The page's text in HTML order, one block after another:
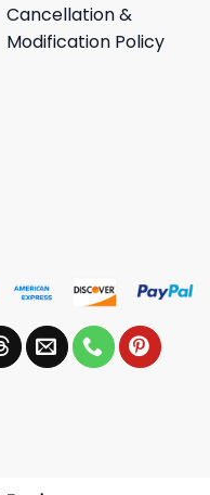
Cancellation &
Modification Policy